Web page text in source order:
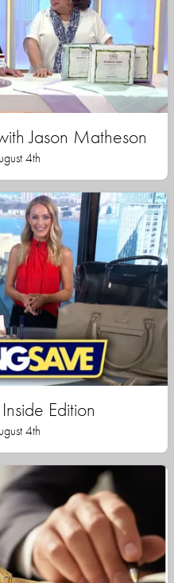
Jason Matheson
4th
Edition
4th